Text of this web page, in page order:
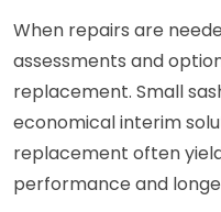
When repairs are
assessments and
replacement. Small
economical interim
replacement often
performance and